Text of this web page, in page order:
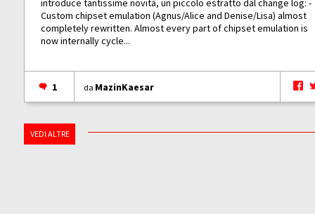
introduce tantissime novità, un piccolo estratto dal change log: -
Custom chipset emulation (Agnus/Alice and Denise/Lisa) almost
completely rewritten. Almost every part of chipset emulation is
now internally cycle...
1 da MazinKaesar
VEDI ALTRE